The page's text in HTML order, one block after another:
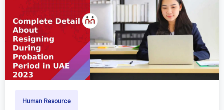
Human Resource